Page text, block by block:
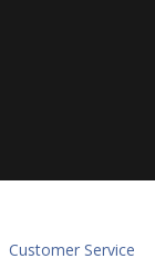
Customer Service